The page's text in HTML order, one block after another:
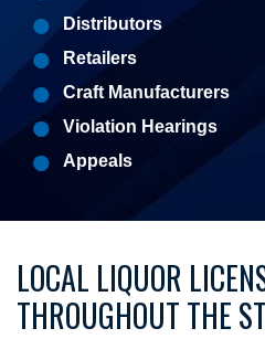
Distributors
Retailers
Craft Manufacturers
Violation Hearings
Appeals
LOCAL LIQUOR
THROUGHOUT THE